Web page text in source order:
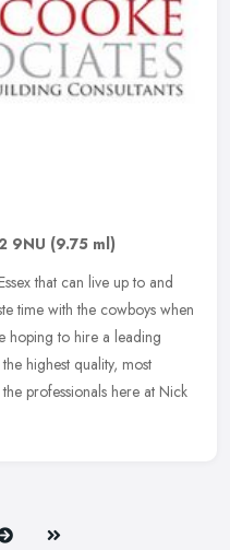
9NU (9.75 ml)
that can live up to and
time with the cowboys when
hoping to hire a leading
highest quality, most
professionals here at Nick
Next Last